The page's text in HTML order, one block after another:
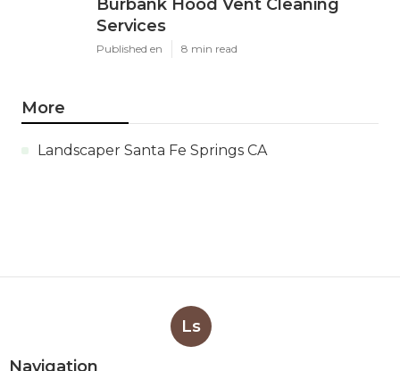
Burbank Hood Vent Cleaning
Services
Published en 8 min read
More
Landscaper Santa Fe Springs CA
Ls
Navigation